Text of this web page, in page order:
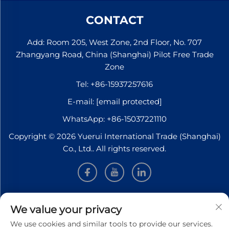
quarter of this year. To
accelerate the certificat...
CONTACT
Add: Room 205, West Zone, 2nd Floor, No. 707
Zhangyang Road, China (Shanghai) Pilot Free Trade
Zone
Tel: +86-15937257616
E-mail: [email protected]
WhatsApp: +86-15037221110
Copyright © 2026 Yuerui International Trade (Shanghai)
Co., Ltd.. All rights reserved.
INFORMATION
Sign up to receive our weekly newsletter
We value your privacy
We use cookies and similar tools to provide our services.